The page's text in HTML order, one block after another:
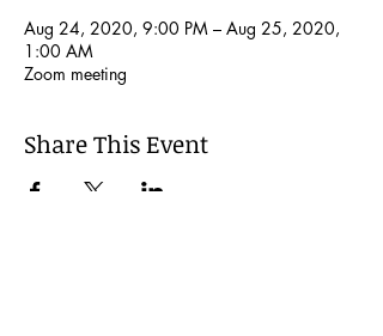
Aug 24, 2020, 9:00 PM – Aug 25, 2020,
1:00 AM
Zoom meeting
Share This Event